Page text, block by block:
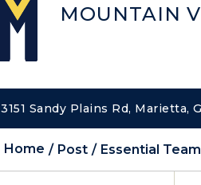
MOUNTAIN
3151 Sandy Plains Rd, Marietta,
Home Post Essential